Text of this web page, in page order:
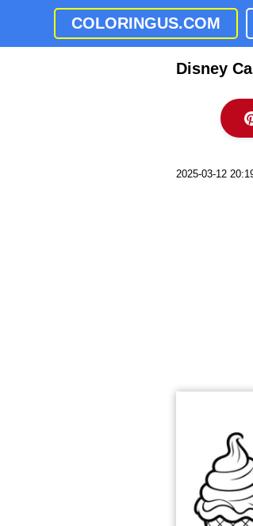
COLORINGUS.COM
Disney
2025-03-12